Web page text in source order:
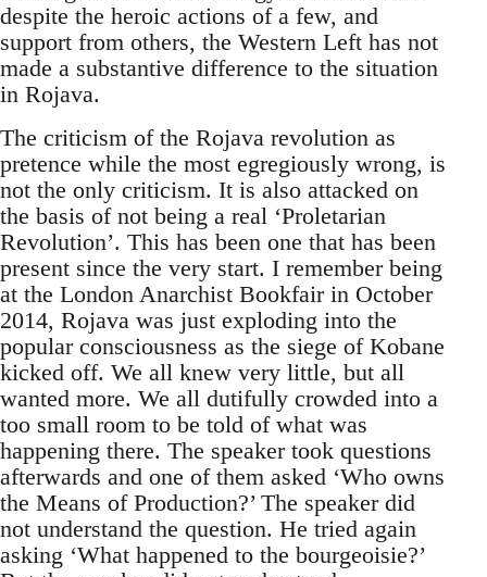
despite the heroic actions of a few, and
support from others, the Western Left has not
made a substantive difference to the situation
in Rojava.
The criticism of the Rojava revolution as
pretence while the most egregiously wrong, is
not the only criticism. It is also attacked on
the basis of not being a real ‘Proletarian
Revolution’. This has been one that has been
present since the very start. I remember being
at the London Anarchist Bookfair in October
2014, Rojava was just exploding into the
popular consciousness as the siege of Kobane
kicked off. We all knew very little, but all
wanted more. We all dutifully crowded into a
too small room to be told of what was
happening there. The speaker took questions
afterwards and one of them asked ‘Who owns
the Means of Production?’ The speaker did
not understand the question. He tried again
asking ‘What happened to the bourgeoisie?’